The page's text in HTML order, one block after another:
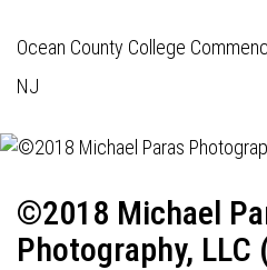
Ocean County College
NJ
©2018 Michael
Photography,